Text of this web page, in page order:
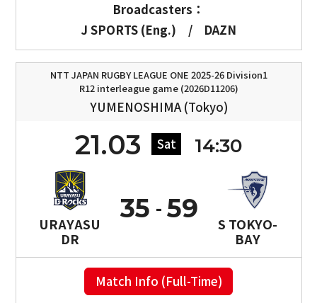
Broadcasters：
J SPORTS (Eng.)
/ DAZN
NTT JAPAN RUGBY LEAGUE ONE 2025-26 Division1
R12 interleague game (2026D11206)
YUMENOSHIMA (Tokyo)
21.03 Sat 14:30
URAYASU
DR
35
S TOKYO-
BAY
59
Match Info (Full-Time)